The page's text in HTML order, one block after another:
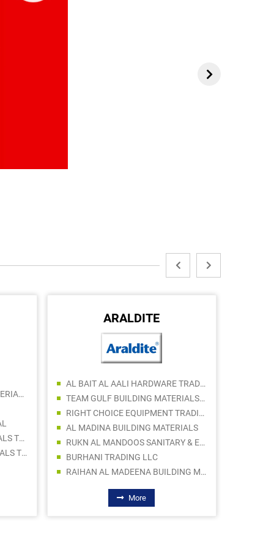
PROBUS AXIS BUILDING MATERIALS TRADING LLC (Br.)
ALADEEN BUILDING MATERIALS TRADING
FIX POINT BUILDING MATERIALS TRADING LLC
ARALDITE
AL BAIT AL AALI HARDWARE TRADING LLC
TEAM GULF BUILDING MATERIALS TRADING LLC
RIGHT CHOICE EQUIPMENT TRADING LLC
AL MADINA BUILDING MATERIALS
RUKN AL MANDOOS SANITARY & ELECT WARE TR
BURHANI TRADING LLC
RAIHAN AL MADEENA BUILDING MATERIALS TRADING LLC
More